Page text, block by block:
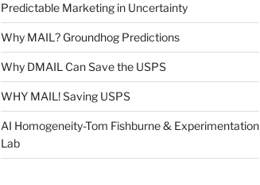
Predictable Marketing in Uncertainty
Why MAIL? Groundhog Predictions
Why DMAIL Can Save the USPS
WHY MAIL! Saving USPS
AI Homogeneity-Tom Fishburne & Experimentation
Lab